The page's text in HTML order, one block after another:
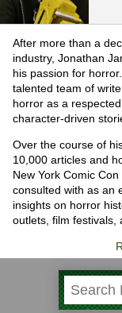
After more than a
industry, Jonathan
his passion for
talented team of
horror as a
character-driven
Over the course of
10,000 articles and
New York Comic
consulted with as an
insights on horror
outlets, film festivals,